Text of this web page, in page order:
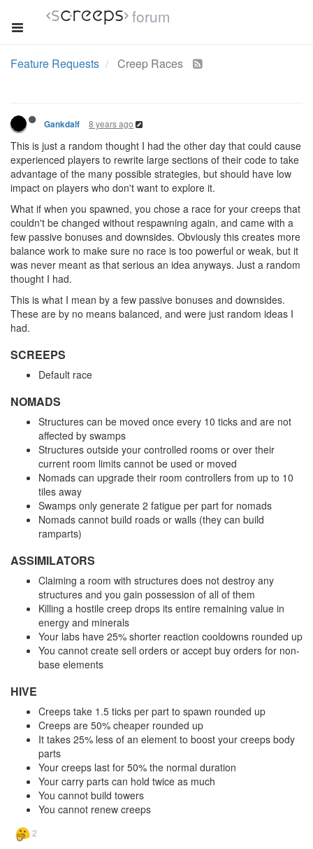
forum
Feature Requests Creep Races
Gankdalf 8 years ago
This is just a random thought I had the other day that could cause
experienced players to rewrite large sections of their code to take
advantage of the many possible strategies, but should have low
impact on players who don't want to explore it.
What if when you spawned, you chose a race for your creeps that
couldn't be changed without respawning again, and came with a
few passive bonuses and downsides. Obviously this creates more
balance work to make sure no race is too powerful or weak, but it
was never meant as that serious an idea anyways. Just a random
thought I had.
This is what I mean by a few passive bonuses and downsides.
These are by no means balanced, and were just random ideas I
had.
SCREEPS
Default race
NOMADS
Structures can be moved once every 10 ticks and are not
affected by swamps
Structures outside your controlled rooms or over their
current room limits cannot be used or moved
Nomads can upgrade their room controllers from up to 10
tiles away
Swamps only generate 2 fatigue per part for nomads
Nomads cannot build roads or walls (they can build
ramparts)
ASSIMILATORS
Claiming a room with structures does not destroy any
structures and you gain possession of all of them
Killing a hostile creep drops its entire remaining value in
energy and minerals
Your labs have 25% shorter reaction cooldowns rounded up
You cannot create sell orders or accept buy orders for non-
base elements
HIVE
Creeps take 1.5 ticks per part to spawn rounded up
Creeps are 50% cheaper rounded up
It takes 25% less of an element to boost your creeps body
parts
Your creeps last for 50% the normal duration
Your carry parts can hold twice as much
You cannot build towers
You cannot renew creeps